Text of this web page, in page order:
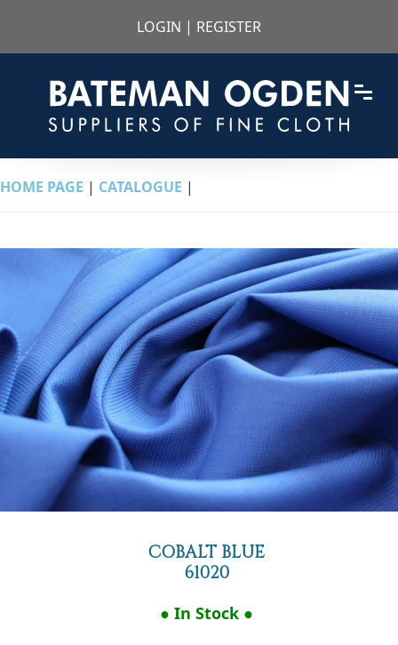
LOGIN | REGISTER
HOME PAGE | CATALOGUE |
COBALT BLUE
61020
● In Stock ●